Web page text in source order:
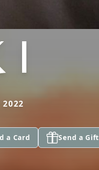
I
a Card Send a Gift